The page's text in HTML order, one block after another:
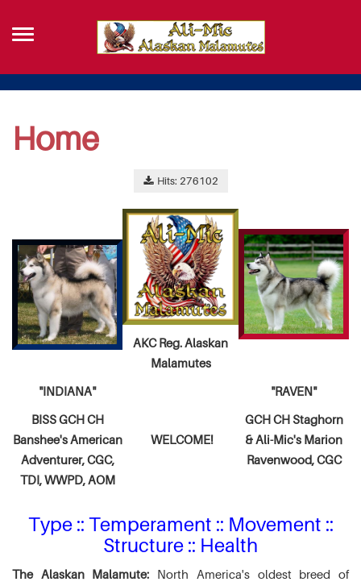
Home
Hits: 276102
AKC Reg. Alaskan
Malamutes
"INDIANA"
BISS GCH CH
Banshee's American
Adventurer,CGC,
TDI, WWPD, AOM
WELCOME!
"RAVEN"
GCH CH Staghorn
& Ali-Mic's Marion
Ravenwood, CGC
Type :: Temperament :: Movement ::
Structure :: Health
The Alaskan Malamute: North America's oldest breed of